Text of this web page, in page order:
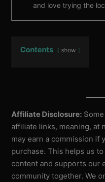
and love trying the
Contents show
Affiliate Disclosure:
affiliate links, meaning, at
may earn a commission if
purchase. This helps us
content and supports our
community together. We